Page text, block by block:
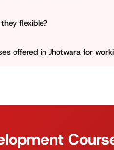
flexible?
crash courses for
offered in Jhotwara for